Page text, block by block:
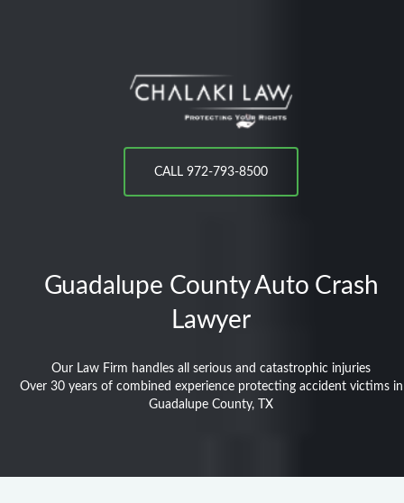
CALL 972-793-8500
Guadalupe CountyAuto Crash
Lawyer
Our Law Firm handles all serious and catastrophic injuries
Over 30 years of combined experience protecting accident victims in
Guadalupe County, TX